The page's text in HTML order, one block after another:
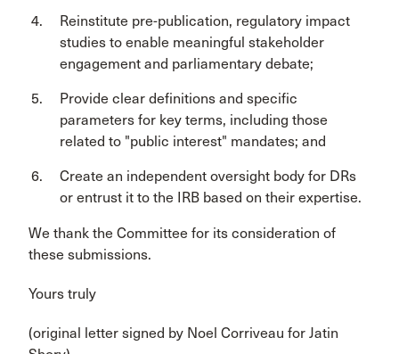
Reinstitute pre-publication, regulatory impact
studies to enable meaningful stakeholder
engagement and parliamentary debate;
Provide clear definitions and specific
parameters for key terms, including those
related to "public interest" mandates; and
Create an independent oversight body for DRs
or entrust it to the IRB based on their expertise.
We thank the Committee for its consideration of
these submissions.
Yours truly
(original letter signed by Noel Corriveau for Jatin